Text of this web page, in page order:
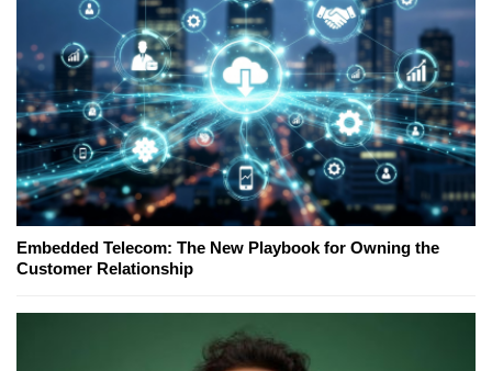
Embedded Telecom: The New Playbook for Owning the
Customer Relationship